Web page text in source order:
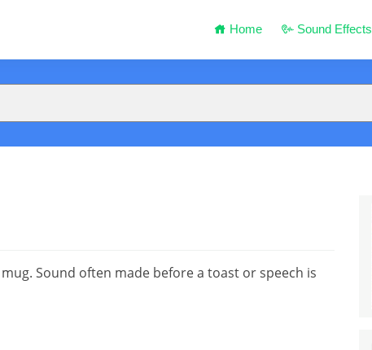
Home Sound Effects
Sound often made before a toast or speech is